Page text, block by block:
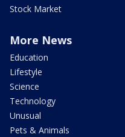
Stock Market
More News
Education
Lifestyle
Science
Technology
Unusual
Pets & Animals